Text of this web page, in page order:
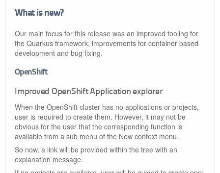
What is new?
Our main focus for this release was an improved tooling for
the Quarkus framework, improvements for container based
development and bug fixing.
OpenShift
Improved OpenShift Application explorer
When the OpenShift cluster has no applications or projects,
user is required to create them. However, it may not be
obvious for the user that the corresponding function is
available from a sub menu of the New context menu.
So now, a link will be provided within the tree with an
explanation message.